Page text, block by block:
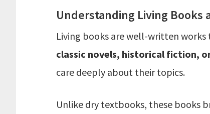
Understanding Living Books
Living books are well-written
classic novels, historical fiction,
care deeply about their topics.
Unlike dry textbooks, these books